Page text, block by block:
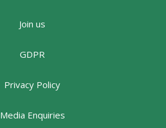
Join us
GDPR
Privacy Policy
Media Enquiries